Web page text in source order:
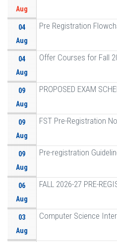
Aug
04
Aug
Pre Registration
04
Aug
Offer Courses for Fall
09
Aug
PROPOSED EXAM
09
Aug
FST Pre-Registration
09
Aug
Pre-registration
06
Aug
FALL 2026-27 PRE-
03
Aug
Computer Science